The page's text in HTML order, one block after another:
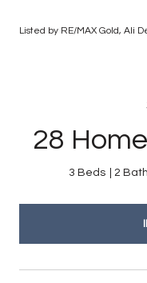
Listed by RE/MAX Gold, Ali
28
3 Beds 2